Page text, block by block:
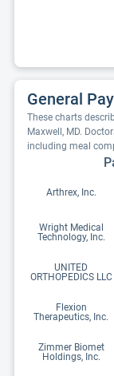
General
These charts
Maxwell, MD.
including meal
Arthrex, Inc.
Wright Medical
Technology, Inc.
UNITED
ORTHOPEDICS LLC
Flexion
Therapeutics, Inc.
Zimmer Biomet
Holdings, Inc.